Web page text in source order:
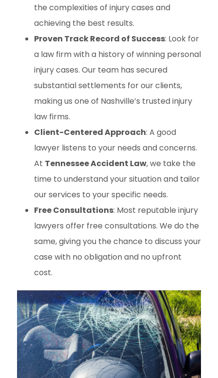
the complexities of injury cases and
achieving the best results.
Proven Track Record of Success: Look for
a law firm with a history of winning personal
injury cases. Our team has secured
substantial settlements for our clients,
making us one of Nashville’s trusted injury
law firms.
Client-Centered Approach: A good
lawyer listens to your needs and concerns.
At Tennessee Accident Law, we take the
time to understand your situation and tailor
our services to your specific needs.
Free Consultations: Most reputable injury
lawyers offer free consultations. We do the
same, giving you the chance to discuss your
case with no obligation and no upfront
cost.